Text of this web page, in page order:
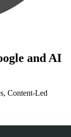
and AI
Content-Led